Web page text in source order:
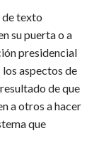
de texto
su puerta o a
presidencial
aspectos de
de que
a otros a hacer
que